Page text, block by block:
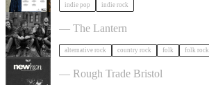
indie pop indie rock
The Felice Brothers in Bristol
— The Lantern
alternative rock country rock folk folk rock
NewHvn in Bristol
— Rough Trade Bristol